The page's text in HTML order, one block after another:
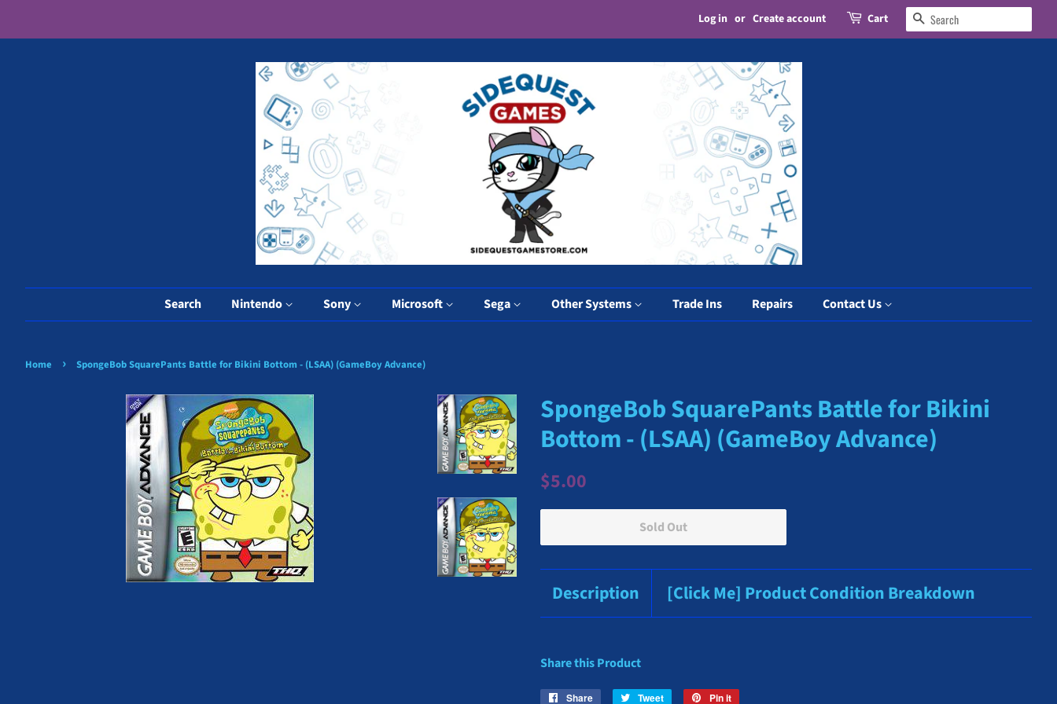
Log in or Create account Cart Search
Search Nintendo Sony Microsoft Sega Other Systems Trade Ins Repairs Contact Us
Home › SpongeBob SquarePants Battle for Bikini Bottom - (LSAA) (GameBoy Advance)
SpongeBob SquarePants Battle for Bikini
Bottom - (LSAA) (GameBoy Advance)
Regular
$5.00
Sold Out
Description [Click Me] Product Condition Breakdown
Share this Product
Share Share Tweet Tweet Pin it